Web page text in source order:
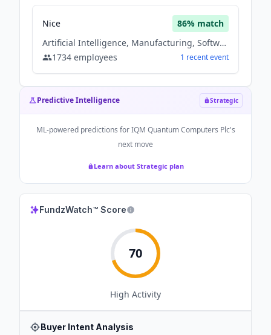
Nice 86% match
Artificial Intelligence, Manufacturing, Software
1734 employees 1 recentevent
Predictive Intelligence Strategic
ML-powered predictions forIQM Quantum Computers Plc's
next move
Learn about Strategic plan
FundzWatch™ Score
70
High Activity
Buyer Intent Analysis